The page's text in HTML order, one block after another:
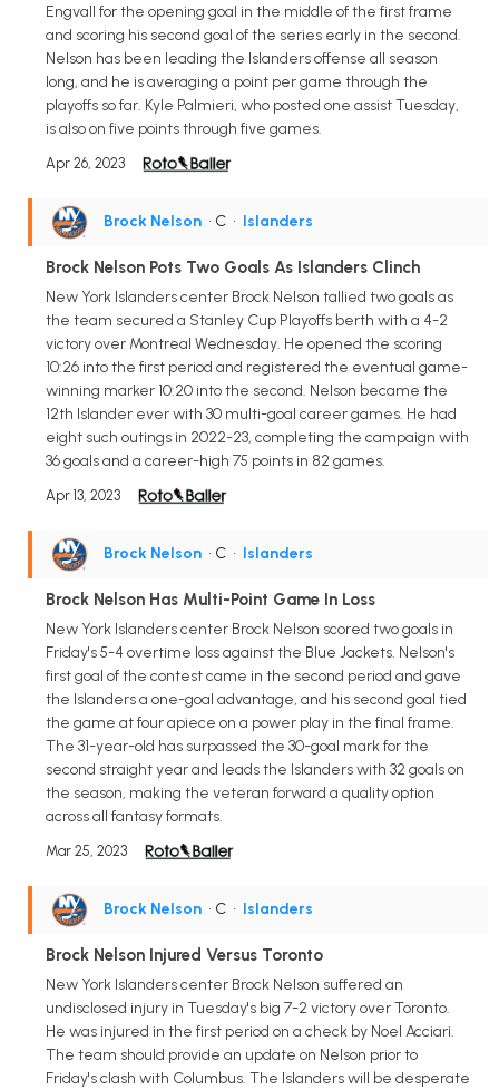
Engvall for the opening goal in the middle of the first frame
and scoring his second goal of the series early in the second.
Nelson has been leading the Islanders offense all season
long, and he is averaging a point per game through the
playoffs so far. Kyle Palmieri, who posted one assist Tuesday,
is also on five points through five games.
Apr 26, 2023
Brock Nelson • C • Islanders
Brock Nelson Pots Two Goals As Islanders Clinch
New York Islanders center Brock Nelson tallied two goals as
the team secured a Stanley Cup Playoffs berth with a 4-2
victory over Montreal Wednesday. He opened the scoring
10:26 into the first period and registered the eventual game-
winning marker 10:20 into the second. Nelson became the
12th Islander ever with 30 multi-goal career games. He had
eight such outings in 2022-23, completing the campaign with
36 goals and a career-high 75 points in 82 games.
Apr 13, 2023
Brock Nelson • C • Islanders
Brock Nelson Has Multi-Point Game In Loss
New York Islanders center Brock Nelson scored two goals in
Friday's 5-4 overtime loss against the Blue Jackets. Nelson's
first goal of the contest came in the second period and gave
the Islanders a one-goal advantage, and his second goal tied
the game at four apiece on a power play in the final frame.
The 31-year-old has surpassed the 30-goal mark for the
second straight year and leads the Islanders with 32 goals on
the season, making the veteran forward a quality option
across all fantasy formats.
Mar 25, 2023
Brock Nelson • C • Islanders
Brock Nelson Injured Versus Toronto
New York Islanders center Brock Nelson suffered an
undisclosed injury in Tuesday's big 7-2 victory over Toronto.
He was injured in the first period on a check by Noel Acciari.
The team should provide an update on Nelson prior to
Friday's clash with Columbus. The Islanders will be desperate